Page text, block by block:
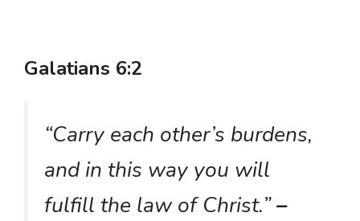
Galatians 6:2
“Carry each other’s burdens,
and in this way you will
fulfill the law of Christ.”–